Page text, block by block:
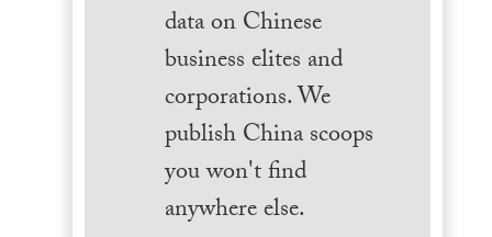
data on Chinese
business elites and
corporations. We
publish China scoops
you won't find
anywhere else.